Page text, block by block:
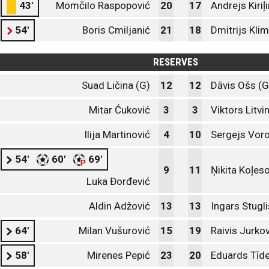
43' Momčilo Raspopović 20 17 Andrejs
54' Boris Cmiljanić 21 18 Dmitrijs
RESERVES
Suad Ličina (G)
12 12 Dāvis Ošs
Mitar Ćuković 3 3 Viktors
Ilija Martinović 4 10 Sergejs
54' 60'
69'
Luka Đorđević
9 11 Ņikita
Aldin Adžović 13 13 Ingars
64' Milan Vušurović 15 19 Raivis
58' Mirenes Pepić 23 20 Eduards